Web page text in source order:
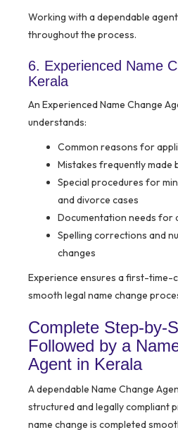
Working with a dependable
throughout the process.
6. Experienced Name
Kerala
An Experienced Name Change
understands:
Common reasons for
Mistakes frequently made
Special procedures for
and divorce cases
Documentation needs for
Spelling corrections and
changes
Experience ensures a first-time-
smooth legal name change
Complete Step-by-
Followed by a
Agent in Kerala
A dependable Name Change
structured and legally compliant
name change is completed